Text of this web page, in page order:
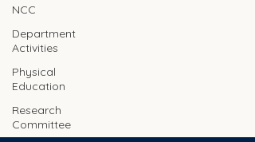
NCC
Department
Activities
Physical
Education
Research
Committee